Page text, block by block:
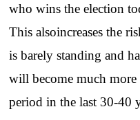
who wins the election
This alsoincreases the
is barely standing and
will become much
period in the last 30-40